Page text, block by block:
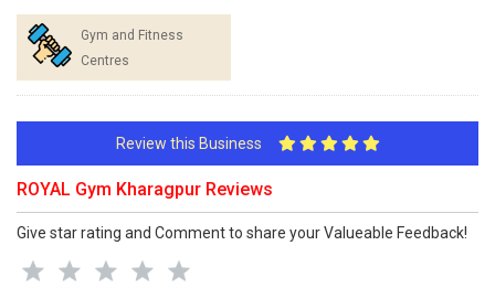
Gym and Fitness
Centres
Review this Business
ROYAL Gym Kharagpur Reviews
Give star rating and Comment to share your Valueable Feedback!